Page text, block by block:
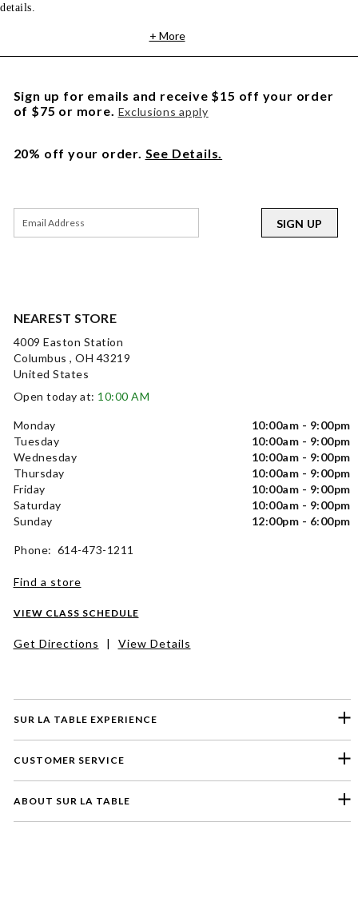
details.
+ More
SUR LA TABLE EXPERIENCE
CUSTOMER SERVICE
ABOUT SUR LA TABLE
NEAREST STORE
4009 Easton Station
Columbus , OH 43219
United States
Open today at: 10:00 AM
Monday
10:00am - 9:00pm
Tuesday
10:00am - 9:00pm
Wednesday
10:00am - 9:00pm
Thursday
10:00am - 9:00pm
Friday
10:00am - 9:00pm
Saturday
10:00am - 9:00pm
Sunday
12:00pm - 6:00pm
Phone: 614-473-1211
Find a store
VIEW CLASS SCHEDULE
Get Directions | View Details
Sign up for emails and receive $15 off your order
of $75 or more. Exclusions apply
20% off your order. See Details.
SIGN UP